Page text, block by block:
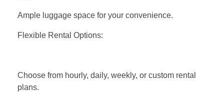
Ample luggage space for your convenience.
Flexible Rental Options:
Choose from hourly, daily, weekly, or custom rental
plans.